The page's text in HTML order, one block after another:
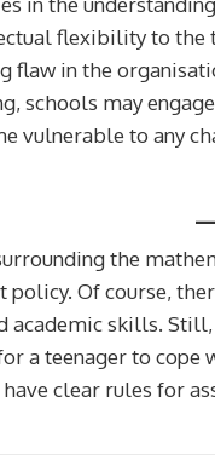
flexibility to the
flaw in the
schools may
vulnerable to any
the
policy. Of course,
academic skills.
a teenager to cope
clear rules for